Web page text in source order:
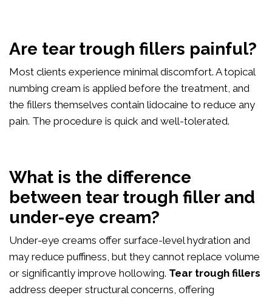
Are tear trough fillers painful?
Most clients experience minimal discomfort. A topical
numbing cream is applied before the treatment, and
the fillers themselves contain lidocaine to reduce any
pain. The procedure is quick and well-tolerated.
What is the difference
between tear trough filler and
under-eye cream?
Under-eye creams offer surface-level hydration and
may reduce puffiness, but they cannot replace volume
or significantly improve hollowing. Tear trough fillers
address deeper structural concerns, offering